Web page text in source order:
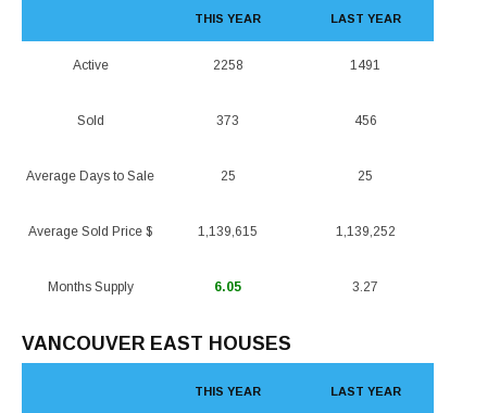
Active
Sold
Average Days to Sale
Average Sold Price $
Months Supply
THIS YEAR
2258
373
25
1,139,615
6.05
LAST YEAR
1491
456
25
1,139,252
3.27
VANCOUVER EAST HOUSES
THIS YEAR LAST YEAR